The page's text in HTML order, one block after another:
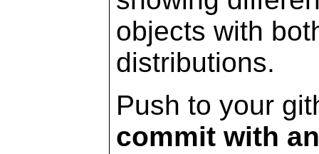
objects with
distributions.
Push to your
commit with